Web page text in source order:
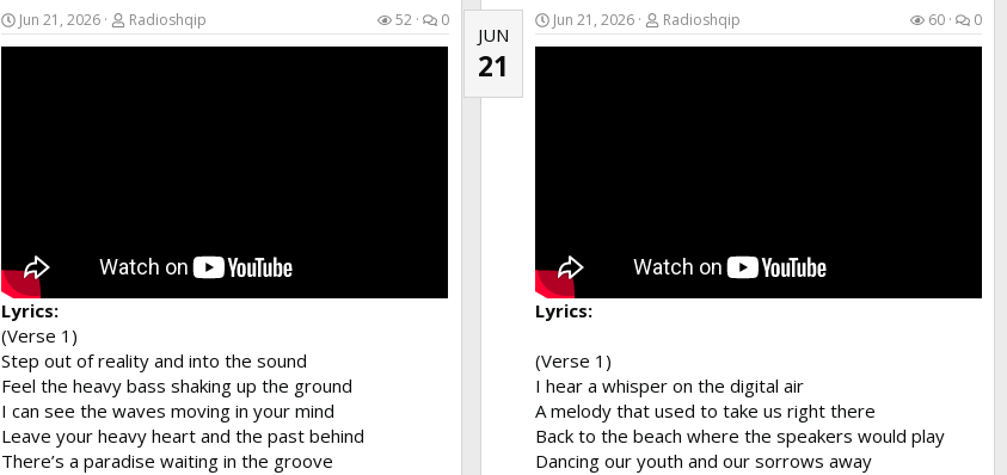
Swaying like the branches of the island trees
A perfect fusion of the...
Jun 21, 2026 Radioshqip 52 0
Lyrics:
(Verse 1)
Step out of reality and into the sound
Feel the heavy bass shaking up the ground
I can see the waves moving in your mind
Leave your heavy heart and the past behind
There’s a paradise waiting in the groove
JUN
21
Jun 21, 2026 Radioshqip 60 0
Lyrics:
(Verse 1)
I hear a whisper on the digital air
A melody that used to take us right there
Back to the beach where the speakers would play
Dancing our youth and our sorrows away